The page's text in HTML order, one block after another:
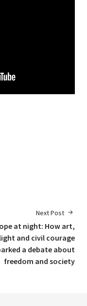
Next Post
at night: How art,
light and civil courage
a debate about
freedom and society